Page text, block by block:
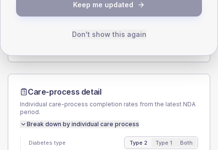
Total
Care-process detail
Individual care-process completion rates from the latest NDA
period.
Break down by individual care process
Diabetes type Type 2 Type 1 Both
Keep me updated
Don't show this again